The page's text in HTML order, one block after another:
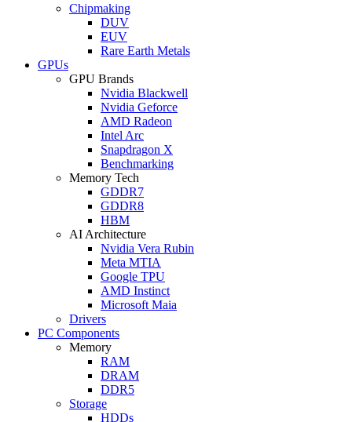
Chipmaking
DUV
EUV
Rare Earth Metals
GPUs
GPU Brands
Nvidia Blackwell
Nvidia Geforce
AMD Radeon
Intel Arc
Snapdragon X
Benchmarking
Memory Tech
GDDR7
GDDR8
HBM
AI Architecture
Nvidia Vera Rubin
Meta MTIA
Google TPU
AMD Instinct
Microsoft Maia
Drivers
PC Components
Memory
RAM
DRAM
DDR5
Storage
HDDs